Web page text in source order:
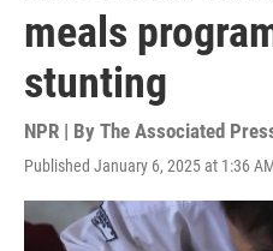
meals
stunting
NPR | By The Associated
Published January 6, 2025 at 1:36